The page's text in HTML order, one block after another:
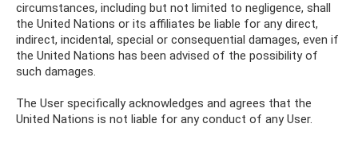
circumstances, including but not limited to negligence, shall
the United Nations or its affiliates be liable for any direct,
indirect, incidental, special or consequential damages, even if
the United Nations has been advised of the possibility of
such damages.
The User specifically acknowledges and agrees that the
United Nations is not liable for any conduct of any User.